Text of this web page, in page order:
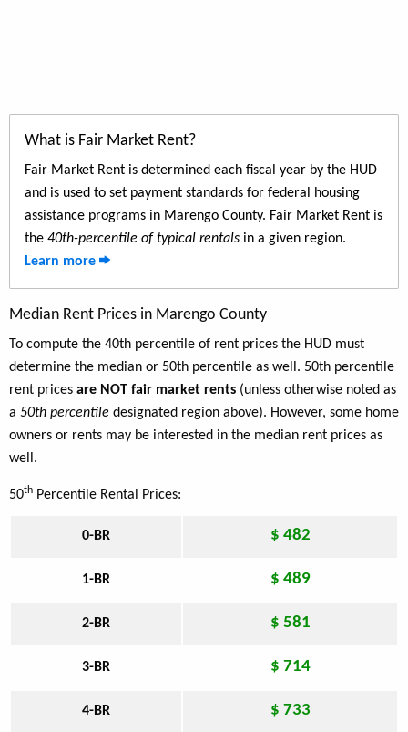
What is Fair Market Rent?
Fair Market Rent is determined each fiscal year by the HUD
and is used to set payment standards for federal housing
assistance programs in Marengo County. Fair Market Rent is
the 40th-percentile of typical rentals in a given region.
Learn more
Median Rent Prices in Marengo County
To compute the 40th percentile of rent prices the HUD must
determine the median or 50th percentile as well. 50th percentile
rent prices are NOT fair market rents (unless otherwise noted as
a 50th percentile designated region above). However, some home
owners or rents may be interested in the median rent prices as
well.
50th Percentile Rental Prices:
0-BR $ 482
1-BR $ 489
2-BR $ 581
3-BR $ 714
4-BR $ 733